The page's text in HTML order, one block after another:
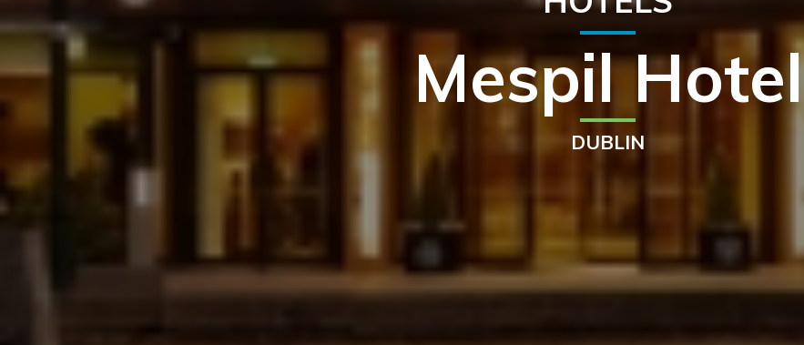
Mespil Hotel
DUBLIN